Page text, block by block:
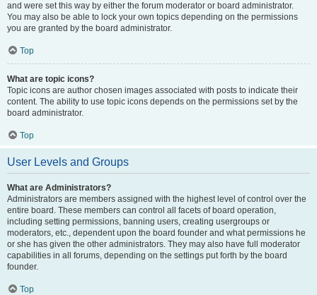
and were set this way by either the forum moderator or board administrator.
You may also be able to lock your own topics depending on the permissions
you are granted by the board administrator.
Top
What are topic icons?
Topic icons are author chosen images associated with posts to indicate their
content. The ability to use topic icons depends on the permissions set by the
board administrator.
Top
User Levels and Groups
What are Administrators?
Administrators are members assigned with the highest level of control over the
entire board. These members can control all facets of board operation,
including setting permissions, banning users, creating usergroups or
moderators, etc., dependent upon the board founder and what permissions he
or she has given the other administrators. They may also have full moderator
capabilities in all forums, depending on the settings put forth by the board
founder.
Top